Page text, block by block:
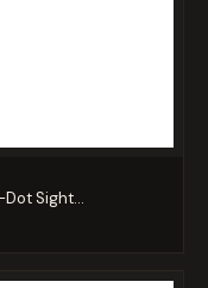
Sight...